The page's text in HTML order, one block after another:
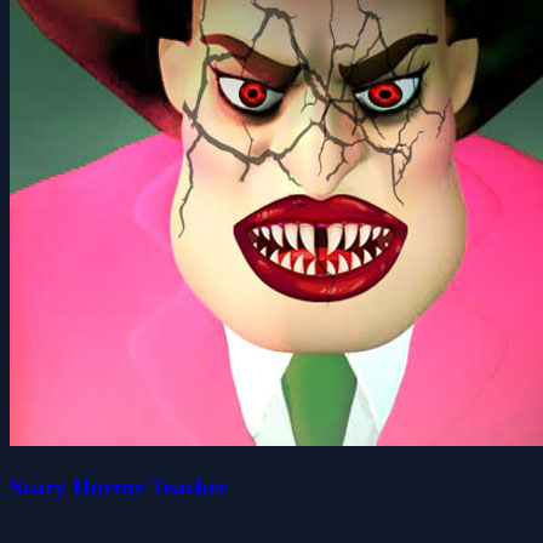
Scary Horror Teacher